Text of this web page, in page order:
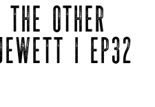
OTHER
| EP32